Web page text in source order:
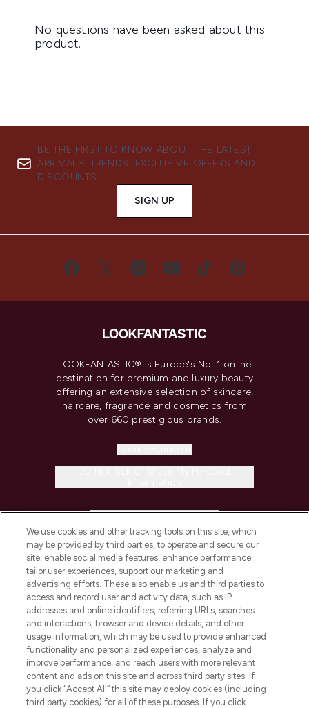
BE THE FIRST TO KNOW ABOUT THE LATEST
ARRIVALS, TRENDS, EXCLUSIVE OFFERS AND
DISCOUNTS.
SIGN UP
LOOKFANTASTIC® is Europe's No. 1 online
destination for premium and luxury beauty
offering an extensive selection of skincare,
haircare, fragrance and cosmetics from
over 660 prestigious brands.
COMPANY INFORMATION
ABOUT LOOKFANTASTIC
STORES AND SALONS
We use cookies and other tracking tools on this site, which
may be provided by third parties, to operate and secure our
site, enable social media features, enhance performance,
tailor user experiences, support our marketing and
advertising efforts. These also enable us and third parties to
access and record user and activity data, such as IP
addresses and online identifiers, referring URLs, searches
and interactions, browser and device details, and other
usage information, which may be used to provide enhanced
functionality and personalized experiences, analyze and
improve performance, and reach users with more relevant
content and ads on this site and across third party sites. If
you click “Accept All” this site may deploy cookies (including
third party cookies) for all of these purposes. If you click